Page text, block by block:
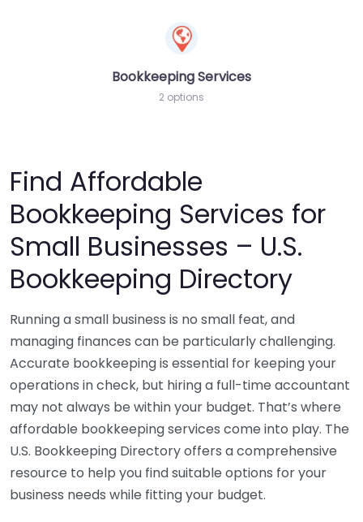
Bookkeeping Services
2 options
Find Affordable
Bookkeeping Services for
Small Businesses – U.S.
Bookkeeping Directory
Running a small business is no small feat, and
managing finances can be particularly challenging.
Accurate bookkeeping is essential for keeping your
operations in check, but hiring a full-time accountant
may not always be within your budget. That’s where
affordable bookkeeping services come into play. The
U.S. Bookkeeping Directory offers a comprehensive
resource to help you find suitable options for your
business needs while fitting your budget.